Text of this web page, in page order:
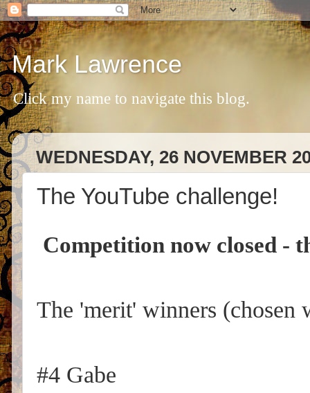
Mark Lawrence
Click my name to navigate this blog.
WEDNESDAY, 26 NOVEMBER
The YouTube challenge!
Competition now closed -
The 'merit' winners (chosen
#4 Gabe